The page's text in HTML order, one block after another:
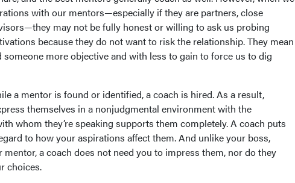
with our mentors—especially if they are partners, close
may not be fully honest or willing to ask us probing
because they do not want to risk the relationship. They mean
more objective and with less to gain to force us to dig
a mentor is found or identified, a coach is hired. As a result,
themselves in a nonjudgmental environment with the
whom they’re speaking supports them completely. A coach puts
to how your aspirations affect them. And unlike your boss,
mentor, a coach does not need you to impress them, nor do they
choices.